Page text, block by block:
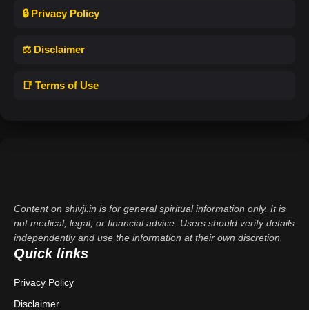
🔒 Privacy Policy
⚖️ Disclaimer
📑 Terms of Use
Content on shivji.in is for general spiritual information only. It is
not medical, legal, or financial advice. Users should verify details
independently and use the information at their own discretion.
Quick links
Privacy Policy
Disclaimer